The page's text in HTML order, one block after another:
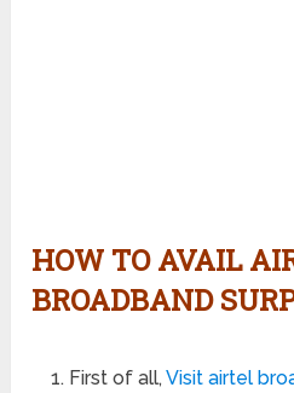
HOW TO AVAIL
BROADBAND
First of all,Visit airtel